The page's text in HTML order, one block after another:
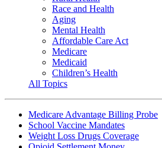
Race and Health
Aging
Mental Health
Affordable Care Act
Medicare
Medicaid
Children’s Health
All Topics
Medicare Advantage Billing Probe
School Vaccine Mandates
Weight Loss Drugs Coverage